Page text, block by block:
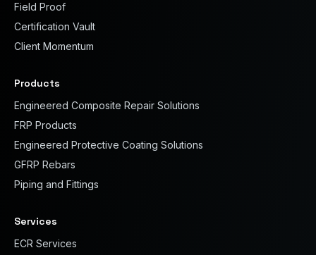
Field Proof
Certification Vault
Client Momentum
Products
Engineered Composite Repair Solutions
FRP Products
Engineered Protective Coating Solutions
GFRP Rebars
Piping and Fittings
Services
ECR Services